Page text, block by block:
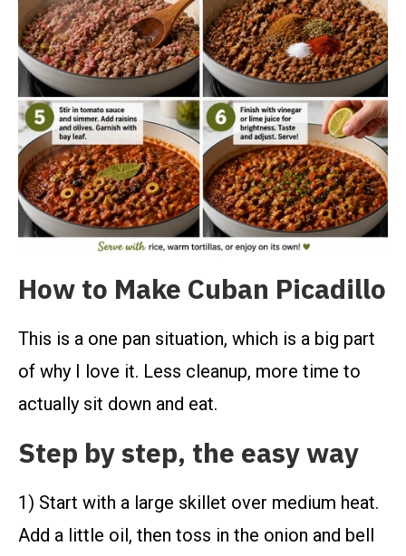
How to Make Cuban Picadillo
This is a one pan situation, which is a big part
of why I love it. Less cleanup, more time to
actually sit down and eat.
Step by step, the easy way
1) Start with a large skillet over medium heat.
Add a little oil, then toss in the onion and bell